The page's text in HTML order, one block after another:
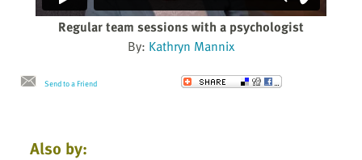
Regular team sessions with a psychologist
By: Kathryn Mannix
Send to a Friend
Also by: